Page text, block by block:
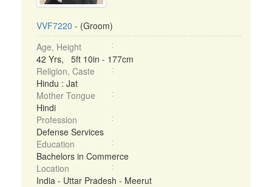
VVF7220 - (Groom)
Age, Height
42 Yrs, 5ft 10in - 177cm
Religion, Caste
Hindu : Jat
Mother Tongue
Hindi
Profession
Defense Services
Education
Bachelors in Commerce
Location
India - Uttar Pradesh - Meerut